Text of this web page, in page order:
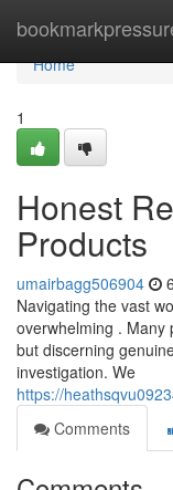
Home
Home
1
Honest
Products
umairbagg506904
Navigating the vast
overwhelming . Many
but discerning
investigation. We
https://
Comments